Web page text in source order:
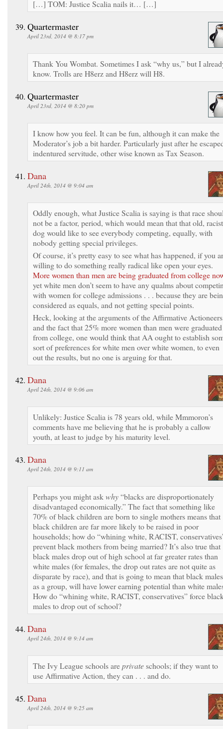
[…] TOM: Justice Scalia nails it… […]
Quartermaster
April 23rd, 2014 @ 8:17 pm
Thank You Wombat. Sometimes I ask “why us,” but I
know. Trolls are H8erz and H8erz will H8.
Quartermaster
April 23rd, 2014 @ 8:20 pm
I know how you feel. It can be fun, although it can make the
Moderator’s job a bit harder. Particularly just after he
indentured servitude, other wise known as Tax Season.
Dana
April 24th, 2014 @ 9:04 am
Oddly enough, what Justice Scalia is saying is that race
not be a factor, period, which would mean that that old, racist
dog would like to see everybody competing, equally, with
nobody getting special privileges.
Of course, it’s pretty easy to see what has happened, if you
willing to do something really radical like open your eyes.
More women than men are being graduated from college
yet white men don’t seem to have any qualms about
with women for college admissions . . . because they are
considered as equals, and not getting special points.
Heck, looking at the arguments of the Affirmative
and the fact that 25% more women than men were graduated
from college, one would think that AA ought to establish
sort of preferences for white men over white women, to even
out the results, but no one is arguing for that.
Dana
April 24th, 2014 @ 9:06 am
Unlikely: Justice Scalia is 78 years old, while Mmmoron’s
comments have me believing that he is probably a callow
youth, at least to judge by his maturity level.
Dana
April 24th, 2014 @ 9:11 am
Perhaps you might askwhy“blacks are disproportionately
disadvantaged economically.” The fact that something like
70% of black children are born to single mothers means that
black children are far more likely to be raised in poor
households; how do “whining white, RACIST,
prevent black mothers from being married? It’s also true that
black males drop out of high school at far greater rates than
white males (for females, the drop out rates are not quite as
disparate by race), and that is going to mean that black
as a group, will have lower earning potential than white
How do “whining white, RACIST, conservatives” force
males to drop out of school?
Dana
April 24th, 2014 @ 9:14 am
The Ivy League schools areprivateschools; if they want to
use Affirmative Action, they can . . . and do.
Dana
April 24th, 2014 @ 9:25 am